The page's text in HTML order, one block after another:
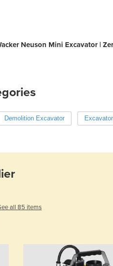
Neuson Mini Excavator |
Demolition Excavator
all 85 items